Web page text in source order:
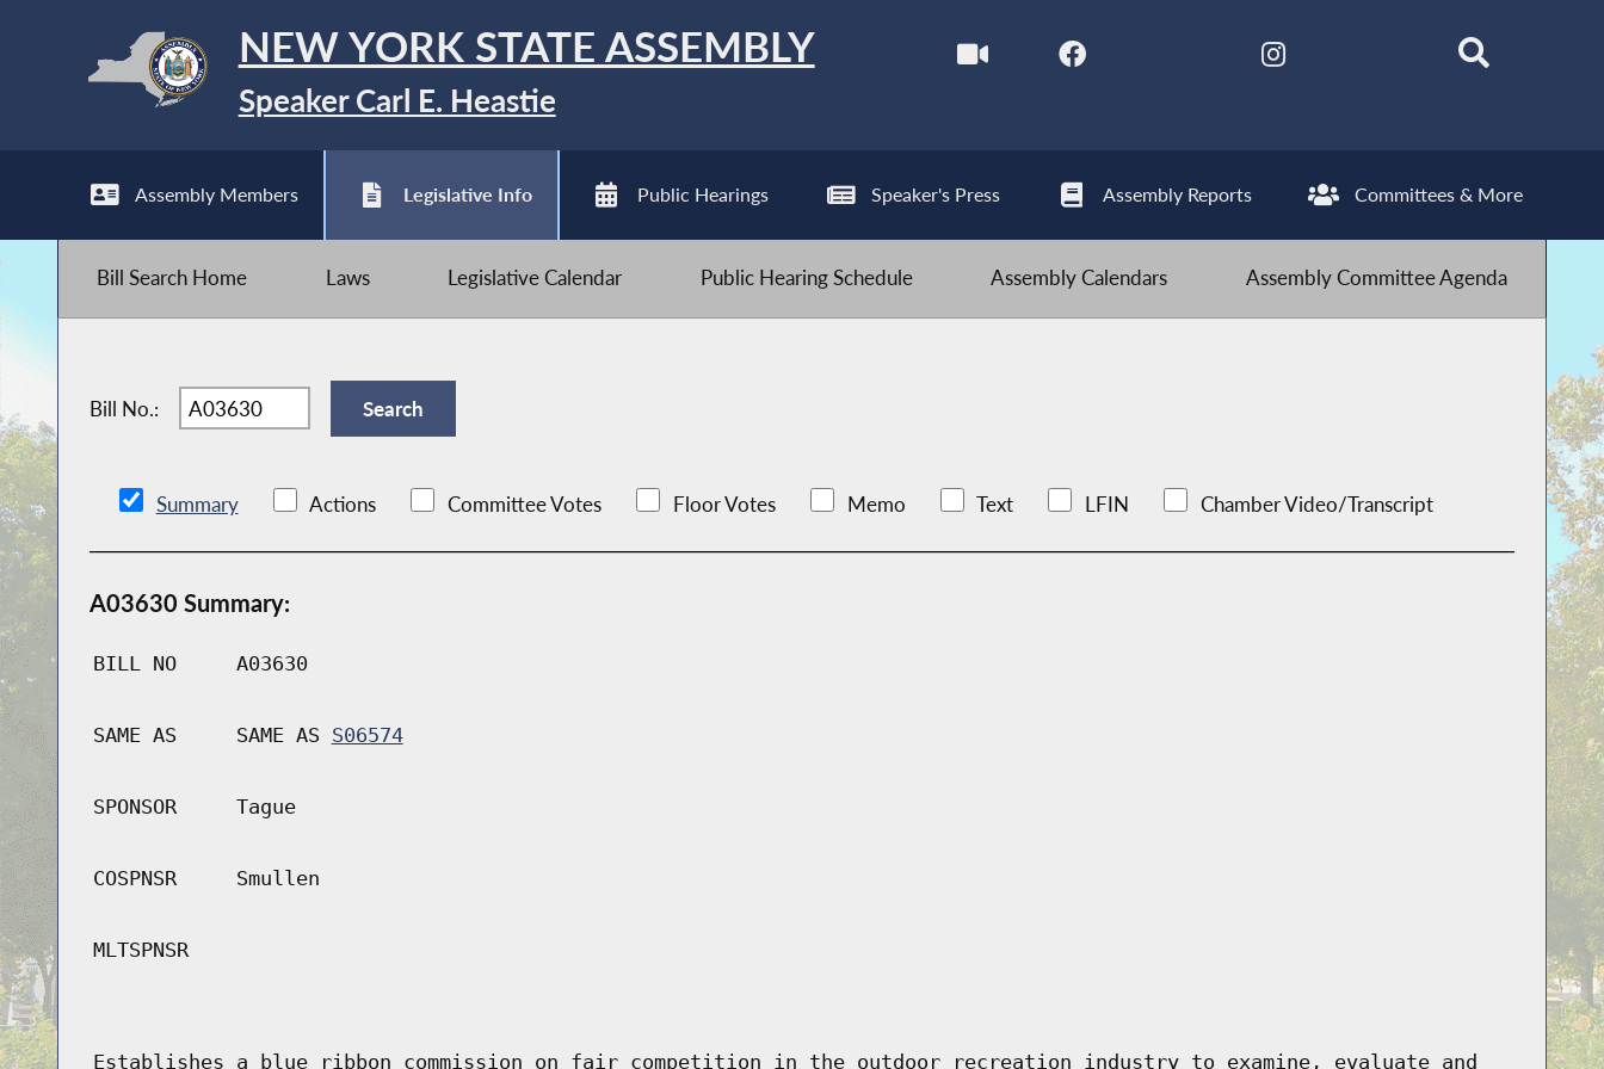
NEW YORK STATE ASSEMBLY
Speaker Carl E. Heastie
Assembly Members Legislative Info Public Hearings Speaker's Press Assembly Reports Committees & More
Bill Search Home Laws Legislative Calendar Public Hearing Schedule Assembly Calendars Assembly Committee Agenda
Bill No.:
Summary Actions Committee Votes Floor Votes Memo Text LFIN Chamber Video/Transcript
A03630 Summary:
BILL NO A03630
SAME AS SAME AS S06574
SPONSOR Tague
COSPNSR Smullen
MLTSPNSR
Establishes a blue ribbon commission on fair competition in the outdoor recreation industry to examine, evaluate and